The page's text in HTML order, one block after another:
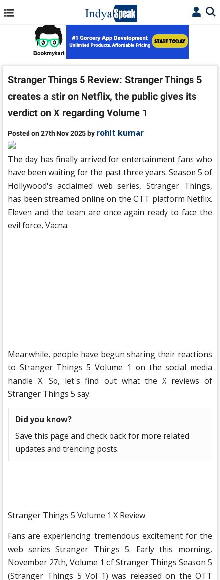
Stranger Things 5 ​​Review: Stranger Things 5 ​​
creates a stir on Netflix, the public gives its
verdict on X regarding Volume 1
Posted on 27th Nov 2025 by rohit kumar
The day has finally arrived for entertainment fans who
have been waiting for the past three years. Season 5 of
Hollywood's acclaimed web series, Stranger Things,
has been streamed online on the OTT platform Netflix.
Eleven and the team are once again ready to face the
evil force, Vacna.
Meanwhile, people have begun sharing their reactions
to Stranger Things 5 ​​Volume 1 on the social media
handle X. So, let's find out what the X reviews of
Stranger Things 5 ​​say.
Did you know?
Save this page and check back for more related
updates and trending posts.
Stranger Things 5 ​​Volume 1 X Review
Fans are experiencing tremendous excitement for the
web series Stranger Things 5. Early this morning,
November 27th, Volume 1 of Stranger Things Season 5
(Stranger Things 5 ​​Vol 1) was released on the OTT